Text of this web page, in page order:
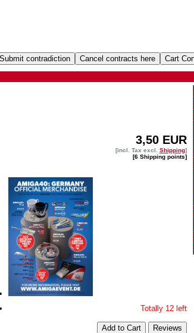
3,50 EUR
[incl. Tax excl. Shipping]
[6 Shipping points]
Totally 12 left
Add to Cart